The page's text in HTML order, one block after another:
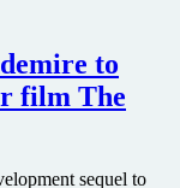
to
film The
sequel to